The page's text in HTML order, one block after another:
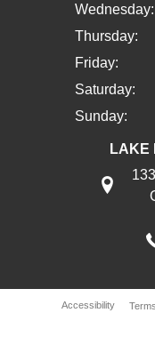
Wednesday:
Thursday:
Friday:
Saturday:
Sunday:
LAKE
Accessibility